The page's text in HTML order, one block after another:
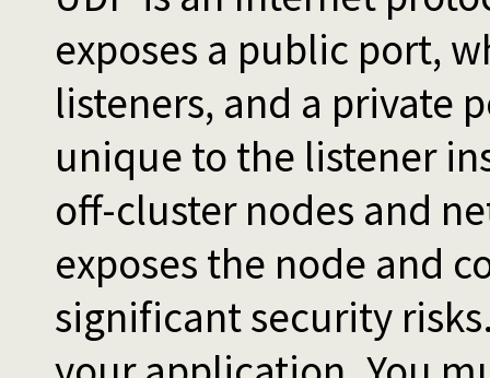
exposes a public port,
listeners, and a private
unique to the listener
off-cluster nodes and
exposes the node and
significant security